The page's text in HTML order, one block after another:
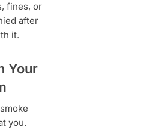
fines, or
after
it.
Your
you.